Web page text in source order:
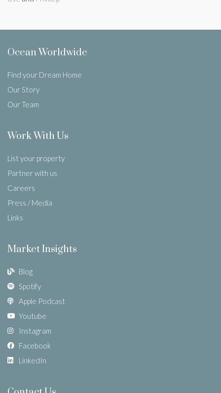
Ocean Worldwide
Find your Dream Home
Our Story
Our Team
Work With Us
List your property
Partner with us
Careers
Press / Media
Links
Market Insights
Blog
Spotify
Apple Podcast
Youtube
Instagram
Facebook
LinkedIn